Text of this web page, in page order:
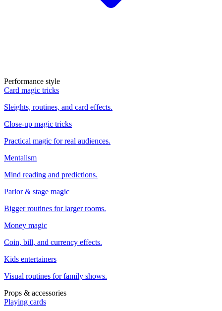
Performance style
Card magic tricks
Sleights, routines, and card effects.
Close-up magic tricks
Practical magic for real audiences.
Mentalism
Mind reading and predictions.
Parlor & stage magic
Bigger routines for larger rooms.
Money magic
Coin, bill, and currency effects.
Kids entertainers
Visual routines for family shows.
Props & accessories
Playing cards